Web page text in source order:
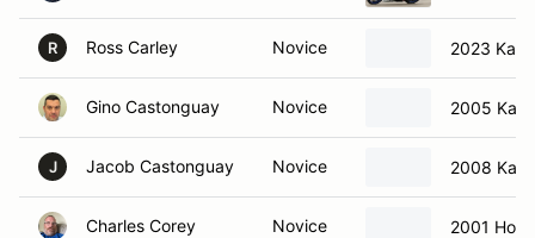
R Ross Carley Novice 2023
Gino Castonguay Novice 2005
J Jacob Castonguay Novice 2008
Charles Corey Novice 2001